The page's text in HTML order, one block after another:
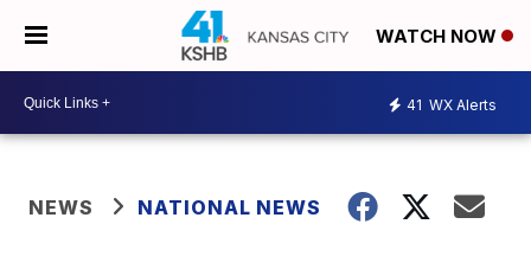
WATCH NOW
41 WX Alerts
NEWS NATIONAL NEWS